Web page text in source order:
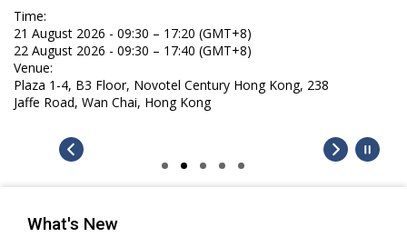
Time:
21 August 2026 - 09:30 – 17:20 (GMT+8)
22 August 2026 - 09:30 – 17:40 (GMT+8)
Venue:
Plaza 1-4, B3 Floor, Novotel Century Hong Kong, 238
Jaffe Road, Wan Chai, Hong Kong
What's New